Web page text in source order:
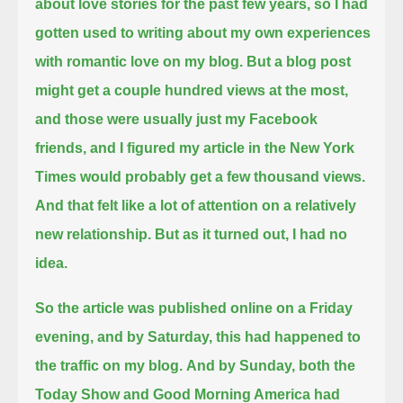
about love stories for the past few years, so I had
gotten used to writing about my own experiences
with romantic love on my blog. But a blog post
might get a couple hundred views at the most,
and those were usually just my Facebook
friends, and I figured my article in the New York
Times would probably get a few thousand views.
And that felt like a lot of attention on a relatively
new relationship. But as it turned out, I had no
idea.
So the article was published online on a Friday
evening, and by Saturday, this had happened to
the traffic on my blog. And by Sunday, both the
Today Show and Good Morning America had